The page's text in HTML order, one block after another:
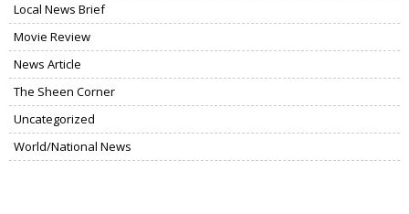
Local News Brief
Movie Review
News Article
The Sheen Corner
Uncategorized
World/National News